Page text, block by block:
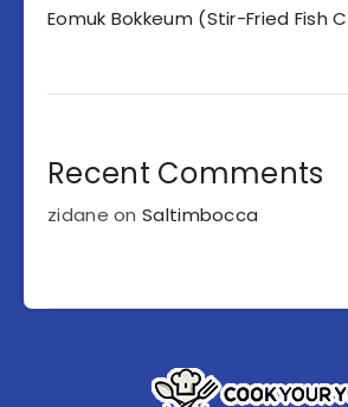
Eomuk Bokkeum (Stir-Fried Fish
Recent Comments
zidane onSaltimbocca